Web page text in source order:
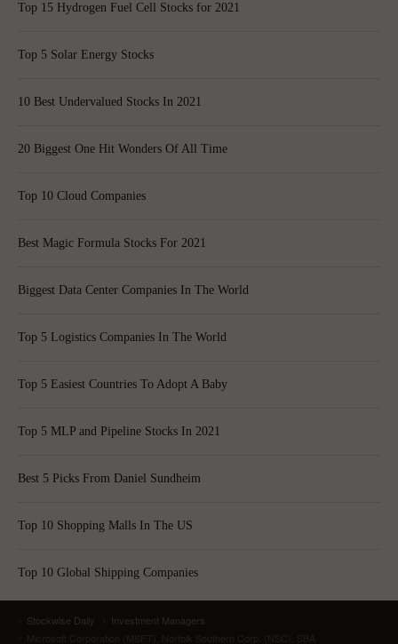
Top 15 Hydrogen Fuel Cell Stocks for 2021
Top 5 Solar Energy Stocks
10 Best Undervalued Stocks In 2021
20 Biggest One Hit Wonders Of All Time
Top 10 Cloud Companies
Best Magic Formula Stocks For 2021
Biggest Data Center Companies In The World
Top 5 Logistics Companies In The World
Top 5 Easiest Countries To Adopt A Baby
Top 5 MLP and Pipeline Stocks In 2021
Best 5 Picks From Daniel Sundheim
Top 10 Shopping Malls In The US
Top 10 Global Shipping Companies
Stockwise Daily
Investment Managers